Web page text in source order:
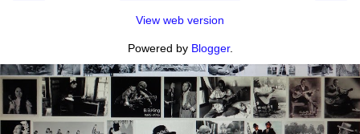
View web version
Powered by Blogger.